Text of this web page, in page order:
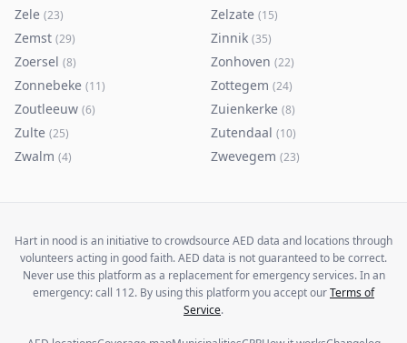
Zele (23) Zelzate (15)
Zemst (29) Zinnik (35)
Zoersel (8) Zonhoven (22)
Zonnebeke (11) Zottegem (24)
Zoutleeuw (6) Zuienkerke (8)
Zulte (25) Zutendaal (10)
Zwalm (4) Zwevegem (23)
Hart in nood is an initiative to crowdsource AED data and locations through
volunteers acting in good faith. AED data is not guaranteed to be correct.
Never use this platform as a replacement for emergency services. In an
emergency: call 112. By using this platform you accept ourTerms of
Service.